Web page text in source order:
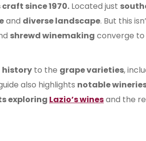
since 1970. Located just
and diverse landscape. But this
shrewd winemaking converge
history to the grape varieties,
also highlights notable
exploring Lazio’s winesand the